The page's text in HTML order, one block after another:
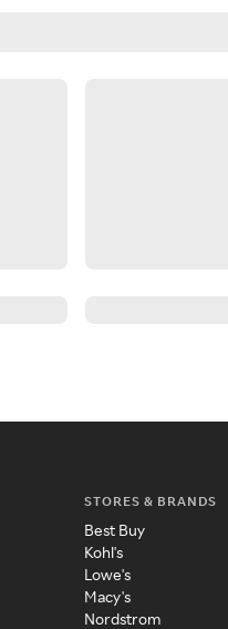
STORES & BRANDS
Best Buy
Kohl's
Lowe's
Macy's
Nordstrom